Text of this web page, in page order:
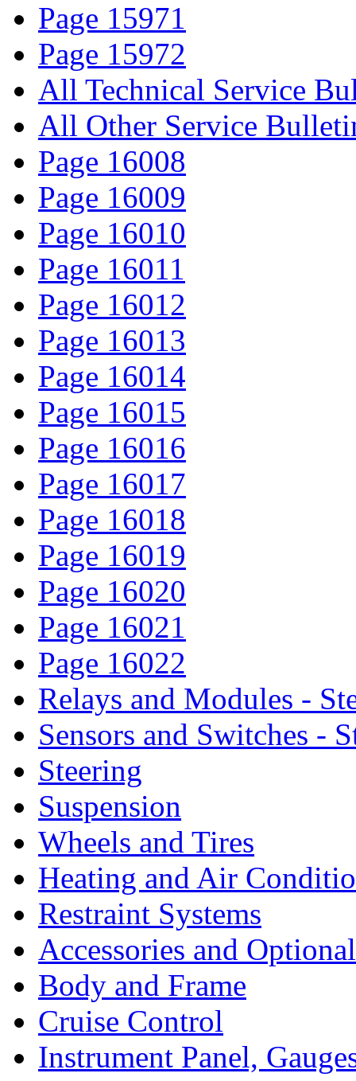
Page 15971
Page 15972
All Technical Service
All Other Service
Page 16008
Page 16009
Page 16010
Page 16011
Page 16012
Page 16013
Page 16014
Page 16015
Page 16016
Page 16017
Page 16018
Page 16019
Page 16020
Page 16021
Page 16022
Relays and Modules -
Sensors and Switches -
Steering
Suspension
Wheels and Tires
Heating and Air
Restraint Systems
Accessories and
Body and Frame
Cruise Control
Instrument Panel,